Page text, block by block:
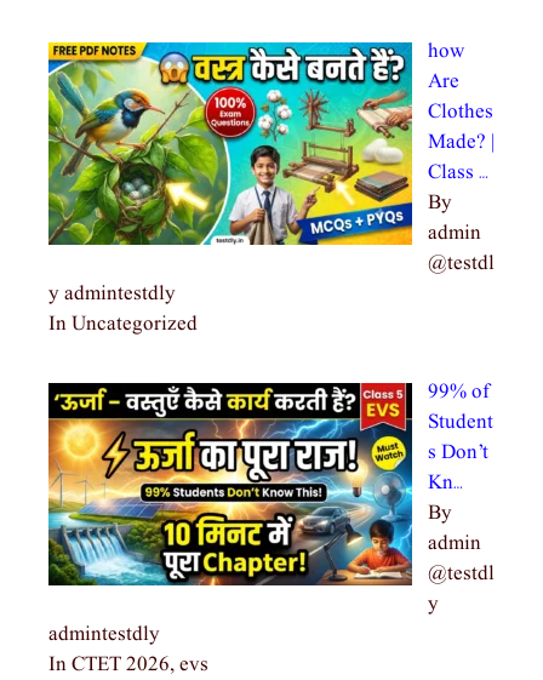
how
Are
Clothes
Made? |
Class …
By
admin
@testdl
y admintestdly
In Uncategorized
99% of
Student
s Don’t
Kn…
By
admin
@testdl
y
admintestdly
In CTET 2026, evs